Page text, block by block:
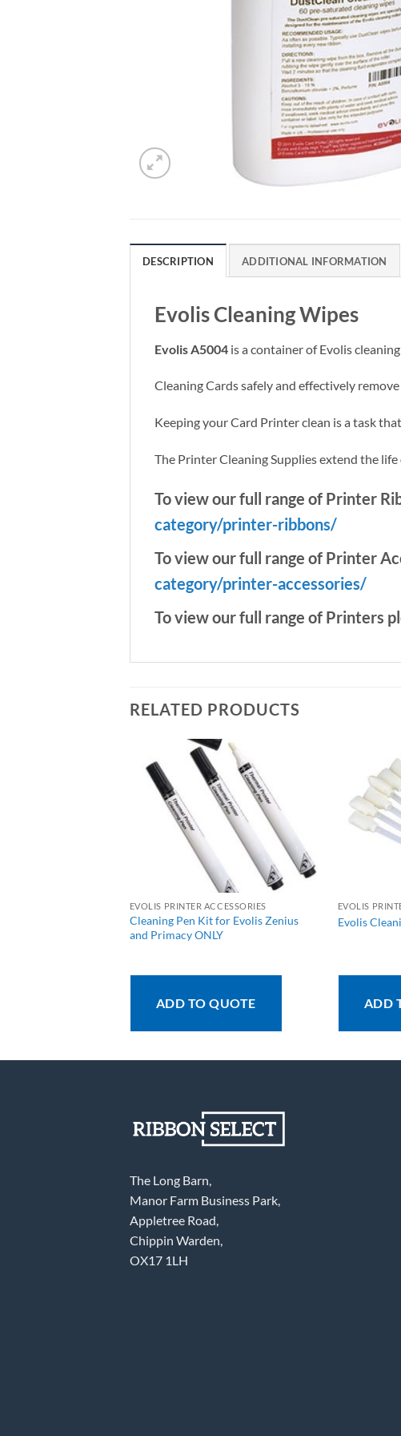
DESCRIPTION ADDITIONAL INFORMATION
Evolis Cleaning Wipes
Evolis A5004 is a container of Evolis
Cleaning Cards safely and effectively
Keeping your Card Printer clean is a task
The Printer Cleaning Supplies extend the
To view our full range of Printer
category/printer-ribbons/
To view our full range of Printer
category/printer-accessories/
To view our full range of Printers
RELATED PRODUCTS
EVOLIS PRINTER ACCESSORIES
Cleaning Pen Kit for Evolis Zenius
and Primacy ONLY
ADD TO QUOTE
EVOLIS
Evolis
ADD
The Long Barn,
Manor Farm Business Park,
Appletree Road,
Chippin Warden,
OX17 1LH